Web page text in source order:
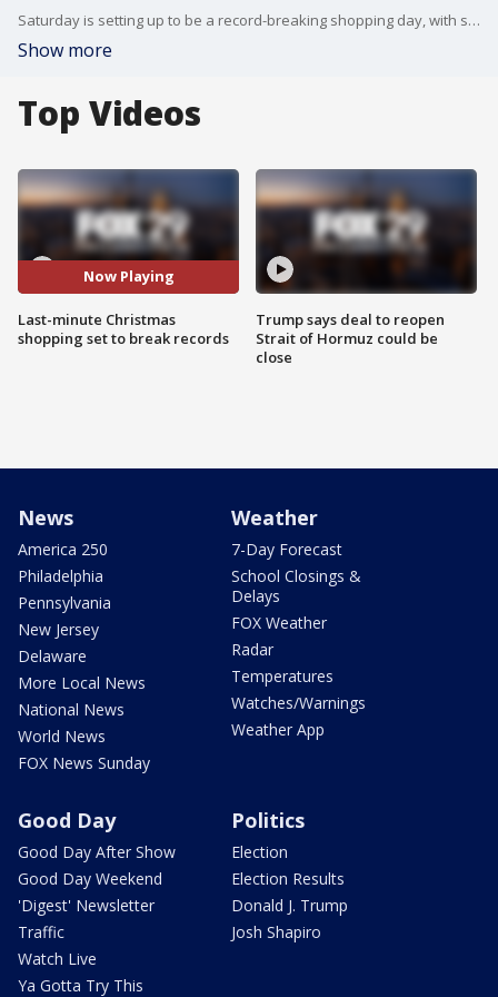
Saturday is setting up to be a record-breaking shopping day, with shoppers packing the malls and stores in such big numbers, it could potentially be busier than Black Friday.
Show more
Top Videos
Now Playing
Last-minute Christmas
shopping set to break records
Trump says deal to reopen
Strait of Hormuz could be
close
News
America 250
Philadelphia
Pennsylvania
New Jersey
Delaware
More Local News
National News
World News
FOX News Sunday
Weather
7-Day Forecast
School Closings &
Delays
FOX Weather
Radar
Temperatures
Watches/Warnings
Weather App
Good Day
Good Day After Show
Good Day Weekend
'Digest' Newsletter
Traffic
Watch Live
Ya Gotta Try This
Politics
Election
Election Results
Donald J. Trump
Josh Shapiro